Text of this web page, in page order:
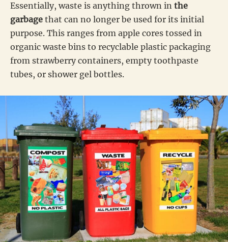
Essentially, waste is anything thrown in the
garbage that can no longer be used for its initial
purpose. This ranges from apple cores tossed in
organic waste bins to recyclable plastic packaging
from strawberry containers, empty toothpaste
tubes, or shower gel bottles.